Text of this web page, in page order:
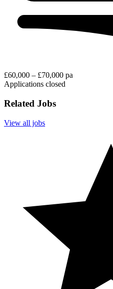
£60,000 – £70,000 pa
Applications closed
Related Jobs
View all jobs